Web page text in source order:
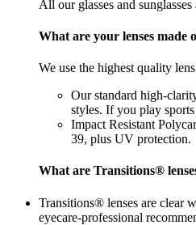
All our glasses and
What are your lenses made
We use the highest quality
Our standard high-
styles. If you play
Impact Resistant
39, plus UV protection.
What are Transitions®
Transitions® lenses are clear
eyecare-professional